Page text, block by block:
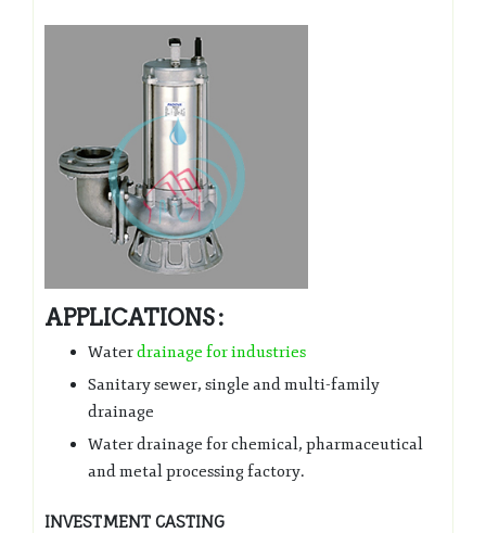
APPLICATIONS :
Waterdrainage for industries
Sanitary sewer, single and multi-family
drainage
Water drainage for chemical, pharmaceutical
and metal processing factory.
INVESTMENT CASTING